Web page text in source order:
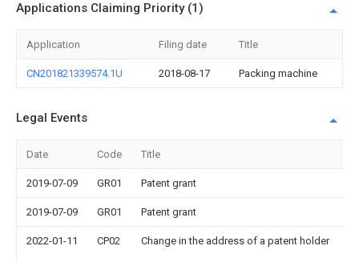
Applications Claiming Priority (1)
Application Filing date Title
CN201821339574.1U 2018-08-17 Packing machine
Legal Events
Date Code Title
2019-07-09 GR01 Patent grant
2019-07-09 GR01 Patent grant
2022-01-11 CP02 Change in the address of a patent holder